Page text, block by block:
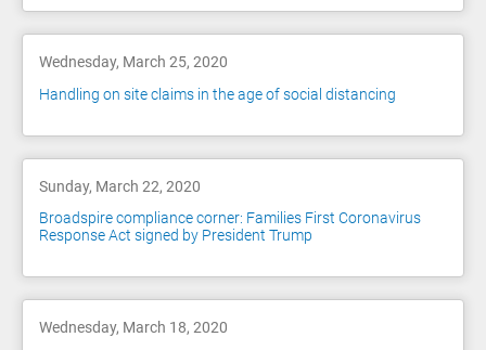
Wednesday, March 25, 2020
Handling on site claims in the age of social distancing
Sunday, March 22, 2020
Broadspire compliance corner: Families First Coronavirus
Response Act signed by President Trump
Wednesday, March 18, 2020